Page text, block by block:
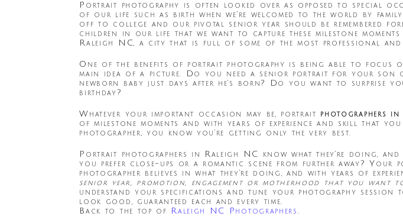
Portrait photography is often looked over as opposed to special
of our life such as birth when we’re welcomed to the world by
off to college and our pivotal senior year should be remembered
children in our life that we want to capture these milestone
Raleigh NC, a city that is full of some of the most professional
One of the benefits of portrait photography is being able to focus
main idea of a picture. Do you need a senior portrait for your
newborn baby just days after he’s born? Do you want to surprise
birthday?
Whatever your important occasion may be, portrait photographers in
of milestone moments and with years of experience and skill that
photographer, you know you’re getting only the very best.
Portrait photographers in Raleigh NC know what they’re doing,
you prefer close-ups or a romantic scene from further away?
photographer believes in what they’re doing, and with years of
senior year, promotion, engagement or motherhood that you want
understand your specifications and tune your photography session
look good, guaranteed each and every time.
Back to the top of
Raleigh NC Photographers .